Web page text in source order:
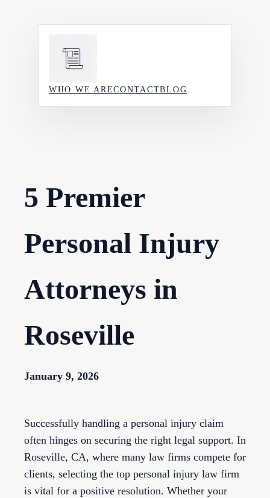
WHO WE ARECONTACTBLOG
5 Premier
Personal Injury
Attorneys in
Roseville
January 9, 2026
Successfully handling a personal injury claim
often hinges on securing the right legal support. In
Roseville, CA, where many law firms compete for
clients, selecting the top personal injury law firm
is vital for a positive resolution. Whether your